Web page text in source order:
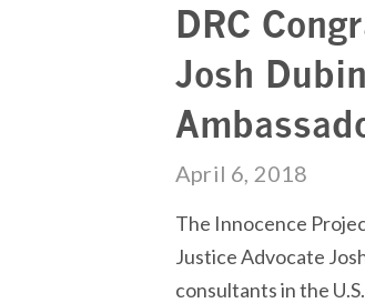
DRC
Josh
April 6, 2018
The Innocence
Justice Advocate
consultants in the